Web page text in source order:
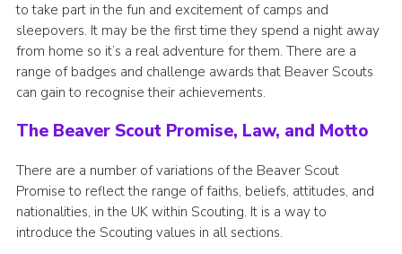
to take part in the fun and excitement of camps and
sleepovers. It may be the first time they spend a night away
from home so it’s a real adventure for them. There are a
range of badges and challenge awards that Beaver Scouts
can gain to recognise their achievements.
The Beaver Scout Promise, Law, and Motto
There are a number of variations of the Beaver Scout
Promise to reflect the range of faiths, beliefs, attitudes, and
nationalities, in the UK within Scouting. It is a way to
introduce the Scouting values in all sections.